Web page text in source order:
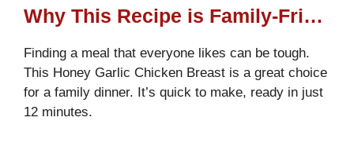
Why This Recipe is Family-Friendly
Finding a meal that everyone likes can be tough.
This Honey Garlic Chicken Breast is a great choice
for a family dinner. It’s quick to make, ready in just
12 minutes.